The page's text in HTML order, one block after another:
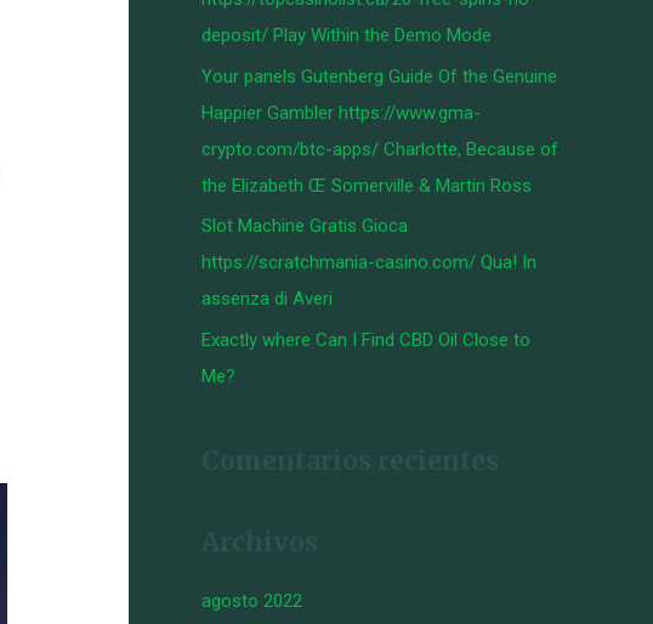
deposit/ Play Within the Demo Mode
Your panels Gutenberg Guide Of the Genuine
Happier Gambler https://www.gma-
crypto.com/btc-apps/ Charlotte, Because of
the Elizabeth Œ Somerville & Martin Ross
Slot Machine Gratis Gioca
https://scratchmania-casino.com/ Qua! In
assenza di Averi
Exactly where Can I Find CBD Oil Close to
Me?
agosto 2022